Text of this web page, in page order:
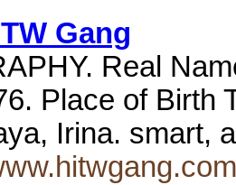
Gang
Real
Place of Birth
Irina. smart,